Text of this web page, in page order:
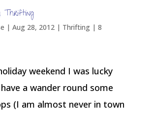
Thrifting
| Aug 28, 2012| Thrifting| 8
weekend I was lucky
a wander round some
(I am almost never in town